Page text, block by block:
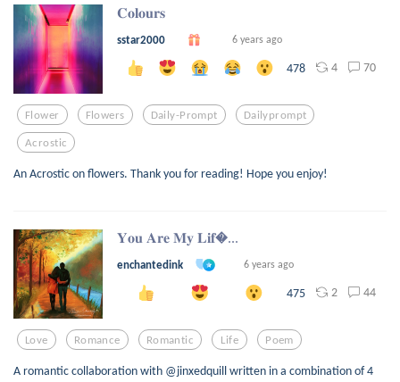
𝐂𝐨𝐥𝐨𝐮𝐫𝐬
sstar2000 6 years ago
478 4 70
Flower Flowers Daily-Prompt Dailyprompt
Acrostic
An Acrostic on flowers. Thank you for reading! Hope you enjoy!
𝐘𝐨𝐮 𝐀𝐫𝐞 𝐌𝐲 𝐋𝐢𝐟...
enchantedink 6 years ago
475 2 44
Love Romance Romantic Life Poem
A romantic collaboration with @jinxedquill written in a combination of 4